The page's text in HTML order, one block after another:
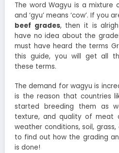
The word Wagyu is a mixture
and ‘gyu’ means ‘cow’. If you
beef grades, then it is
have no idea about the
must have heard the terms
this guide, you will get all
these terms.
The demand for wagyu is
is the reason that countries
started breeding them as
texture, and quality of meat
weather conditions, soil,
to find out how the grading
is done!